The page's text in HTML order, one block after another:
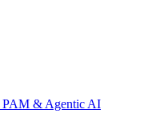
PAM & Agentic AI